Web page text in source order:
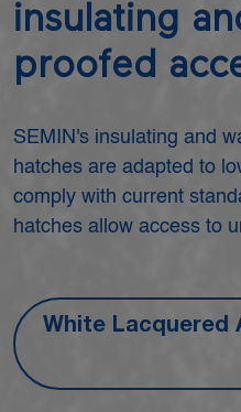
insulating
proofed
SEMIN's insulating and
hatches are adapted to
comply with current
hatches allow access to
White Lacquered